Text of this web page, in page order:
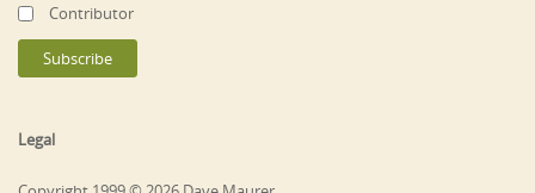
Contributor
Legal